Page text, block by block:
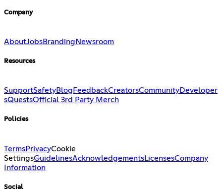
Company
AboutJobsBranding Newsroom
Resources
SupportSafetyBlog FeedbackCreatorsCommunityDeveloper
sQuestsOfficial 3rd Party Merch
Policies
TermsPrivacyCookie
SettingsGuidelinesAcknowledgementsLicensesCompany
Information
Social